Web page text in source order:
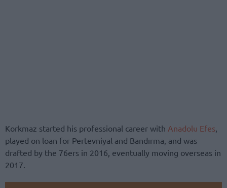
Korkmaz started his professional career with Anadolu Efes
played on loan for Pertevniyal and Bandırma, and was
drafted by the 76ers in 2016, eventually moving overseas in
2017.